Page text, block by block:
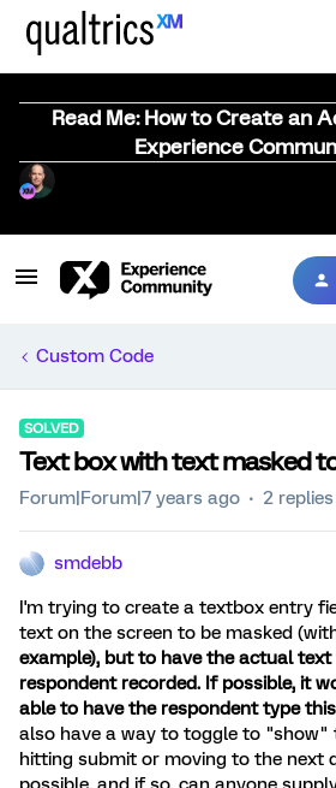
Read Me: How to Create an
Experience
Custom Code
SOLVED
Text box with text masked
Forum|Forum|7 years ago 2 replies
smdebb
I'm trying to create a textbox entry
text on the screen to be masked
example), but to have the actual
respondent recorded. If possible, it
able to have the respondent type
also have a way to toggle to
hitting submit or moving to the next